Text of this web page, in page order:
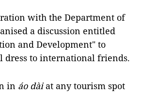
with the Department of
a discussion entitled
and Development" to
dress to international friends.
in áo dài at any tourism spot